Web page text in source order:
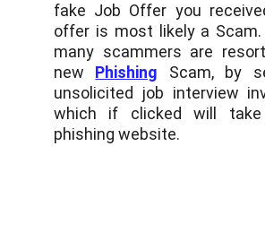
fake Job Offer you
offer is most likely a Scam.
many scammers are
new Phishing Scam, by
unsolicited job interview
which if clicked will
phishing website.